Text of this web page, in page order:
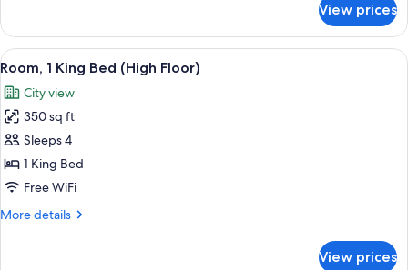
Room,
Queen
View prices
View
all
photos
for
Room,
1
King
(High
Desk, iron/ironing board, cribs (free),
3
Room, 1 King Bed (High Floor)
City view
350 sq ft
Sleeps 4
1 King Bed
Free WiFi
More details
More
View prices